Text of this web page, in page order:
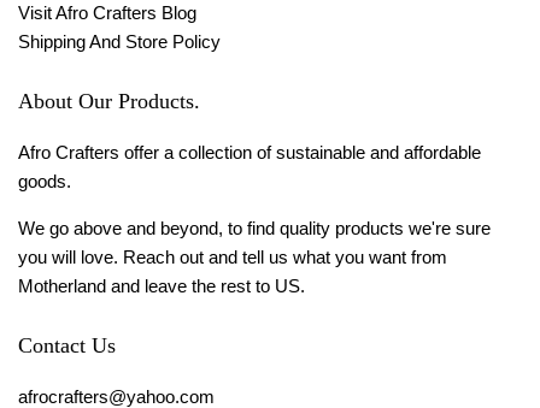
Visit Afro Crafters Blog
Shipping And Store Policy
About Our Products.
Afro Crafters offer a collection of sustainable and affordable
goods.
We go above and beyond, to find quality products we're sure
you will love. Reach out and tell us what you want from
Motherland and leave the rest to US.
Contact Us
afrocrafters@yahoo.com